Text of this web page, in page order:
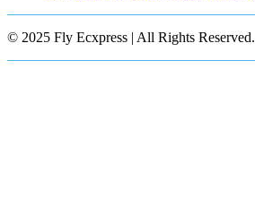
© 2025 Fly Ecxpress | All Rights Reserved.